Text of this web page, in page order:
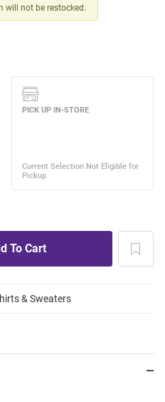
will not be restocked.
& Sweaters